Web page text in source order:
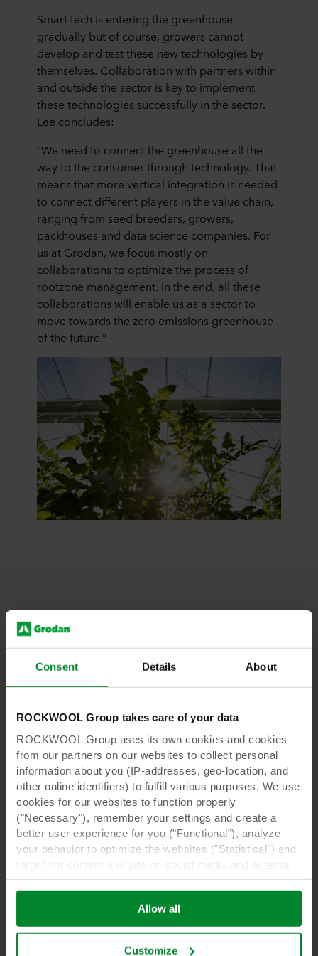
Consent Details About
ROCKWOOL Group takes care of your data
ROCKWOOL Group uses its own cookies and cookies
from our partners on our websites to collect personal
information about you (IP-addresses, geo-location, and
other online identifiers) to fulfill various purposes. We use
cookies for our websites to function properly
("Necessary"), remember your settings and create a
better user experience for you ("Functional"), analyze
your behavior to optimize the websites ("Statistical") and
websites based on your behavior on our websites
("Marketing"). Information about your use of our websites
may be disclosed to our social media, advertising, and
analytics partners. Our business partners may combine
Allow all
Customize
Smart tech is entering the greenhouse
gradually but of course, growers cannot
develop and test these new technologies by
themselves. Collaboration with partners within
and outside the sector is key to implement
these technologies successfully in the sector.
Lee concludes:
“We need to connect the greenhouse all the
way to the consumer through technology. That
means that more vertical integration is needed
to connect different players in the value chain,
ranging from seed breeders, growers,
packhouses and data science companies. For
us at Grodan, we focus mostly on
collaborations to optimize the process of
rootzone management. In the end, all these
collaborations will enable us as a sector to
move towards the zero emissions greenhouse
of the future.”
innovation in the horticultural sector:
e-Gro
e-Gro | The more you know, the
better you grow
recommendations for data-driven Precision
Growing, ensuring a comprehensive status of